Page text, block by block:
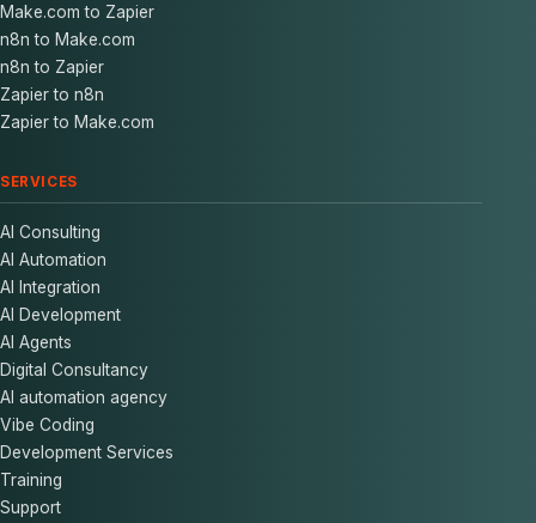
Make.com to Zapier
n8n to Make.com
n8n to Zapier
Zapier to n8n
Zapier to Make.com
SERVICES
AI Consulting
AI Automation
AI Integration
AI Development
AI Agents
Digital Consultancy
AI automation agency
Vibe Coding
Development Services
Training
Support